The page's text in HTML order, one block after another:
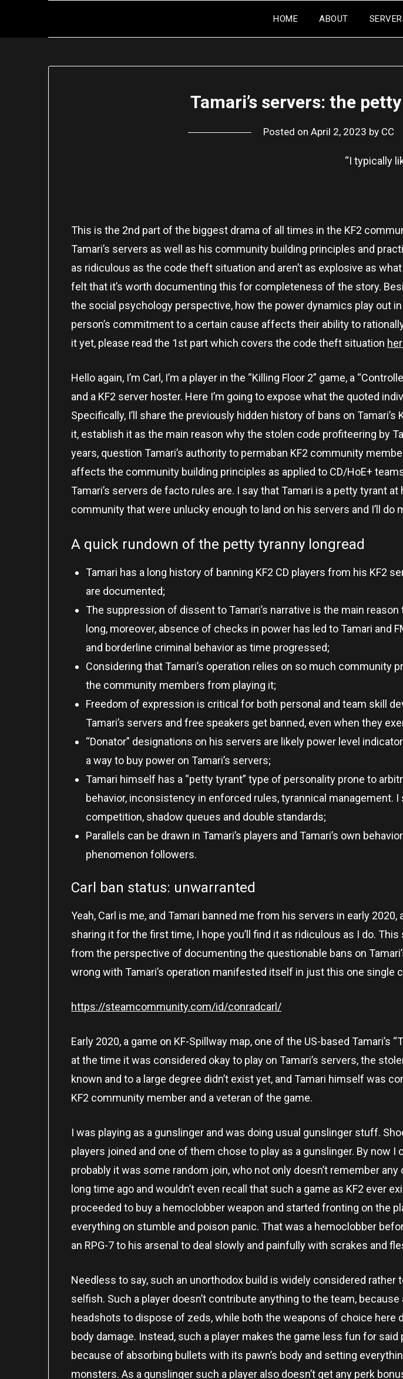
content
HOME ABOUT
Tamari’s servers: the
Posted onApril 2, 2023 by CC
“I typically
This is the 2nd part of the biggest drama of all times in the KF2
Tamari’s servers as well as his community building principles and
as ridiculous as the code theft situation and aren’t as explosive as
felt that it’s worth documenting this for completeness of the story.
the social psychology perspective, how the power dynamics play out
person’s commitment to a certain cause affects their ability to
it yet, please read the 1st part which covers the code theft situation
Hello again, I’m Carl, I’m a player in the “Killing Floor 2” game, a
and a KF2 server hoster. Here I’m going to expose what the quoted
Specifically, I’ll share the previously hidden history of bans on
it, establish it as the main reason why the stolen code profiteering by
years, question Tamari’s authority to permaban KF2 community
affects the community building principles as applied to CD/HoE+
Tamari’s servers de facto rules are. I say that Tamari is a petty tyrant
community that were unlucky enough to land on his servers and I’ll do
A quick rundown of the petty tyranny longread
Tamari has a long history of banning KF2 CD players from his KF2
are documented;
The suppression of dissent to Tamari’s narrative is the main
long, moreover, absence of checks in power has led to Tamari and
and borderline criminal behavior as time progressed;
Considering that Tamari’s operation relies on so much community
the community members from playing it;
Freedom of expression is critical for both personal and team skill
Tamari’s servers and free speakers get banned, even when they
“Donator” designations on his servers are likely power level
a way to buy power on Tamari’s servers;
Tamari himself has a “petty tyrant” type of personality prone to
behavior, inconsistency in enforced rules, tyrannical management.
competition, shadow queues and double standards;
Parallels can be drawn in Tamari’s players and Tamari’s own
phenomenon followers.
Carl ban status: unwarranted
Yeah, Carl is me, and Tamari banned me from his servers in early 2020,
sharing it for the first time, I hope you’ll find it as ridiculous as I do.
from the perspective of documenting the questionable bans on
wrong with Tamari’s operation manifested itself in just this one single
https://steamcommunity.com/id/conradcarl/
Early 2020, a game on KF-Spillway map, one of the US-based Tamari’s
at the time it was considered okay to play on Tamari’s servers, the
known and to a large degree didn’t exist yet, and Tamari himself was
KF2 community member and a veteran of the game.
I was playing as a gunslinger and was doing usual gunslinger stuff.
players joined and one of them chose to play as a gunslinger. By now I
probably it was some random join, who not only doesn’t remember
long time ago and wouldn’t even recall that such a game as KF2 ever
proceeded to buy a hemoclobber weapon and started fronting on the
everything on stumble and poison panic. That was a hemoclobber
an RPG-7 to his arsenal to deal slowly and painfully with scrakes and
Needless to say, such an unorthodox build is widely considered rather
selfish. Such a player doesn’t contribute anything to the team,
headshots to dispose of zeds, while both the weapons of choice
body damage. Instead, such a player makes the game less fun for
because of absorbing bullets with its pawn’s body and setting
monsters. As a gunslinger such a player also doesn’t get any perk